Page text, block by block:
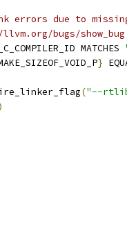
errors due to
bugs/
MATCHES
}
("--